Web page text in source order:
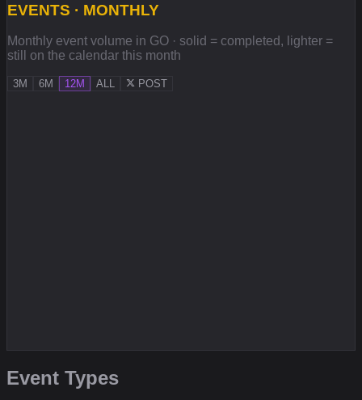
EVENTS · MONTHLY
Monthly event volume in GO · solid = completed, lighter =
still on the calendar this month
3M 6M 12M ALL POST
Event Types